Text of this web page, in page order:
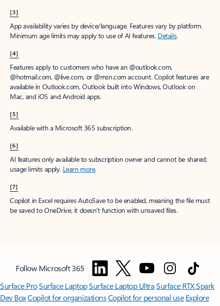
[3]
App availability varies by device/language. Features vary by platform.
Minimum age limits may apply to use of AI features. Details.
[4]
Features apply to customers who have an @outlook.com,
@hotmail.com, @live.com, or @msn.com account. Copilot features are
available in Outlook.com, Outlook built into Windows, Outlook on
Mac, and iOS and Android apps.
[5]
Available with a Microsoft 365 subscription.
[6]
AI features only available to subscription owner and cannot be shared;
usage limits apply. Learn more.
[7]
Copilot in Excel requires AutoSave to be enabled, meaning the file must
be saved to OneDrive; it doesn't function with unsaved files.
Follow Microsoft 365
Surface ProSurface LaptopSurface Laptop UltraSurface RTX Spark
Dev BoxCopilot for organizationsCopilot for personal use Explore